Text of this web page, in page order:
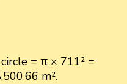
= π × 711² =
m².